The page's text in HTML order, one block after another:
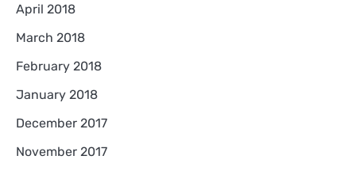
April 2018
March 2018
February 2018
January 2018
December 2017
November 2017